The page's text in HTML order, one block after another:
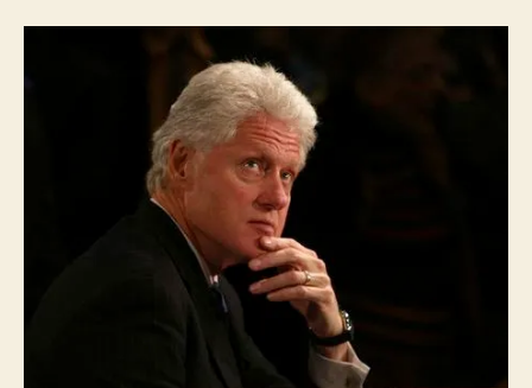
Thing